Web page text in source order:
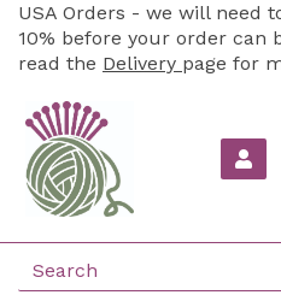
USA Orders - we will need
10% before your order can
read the Delivery page for